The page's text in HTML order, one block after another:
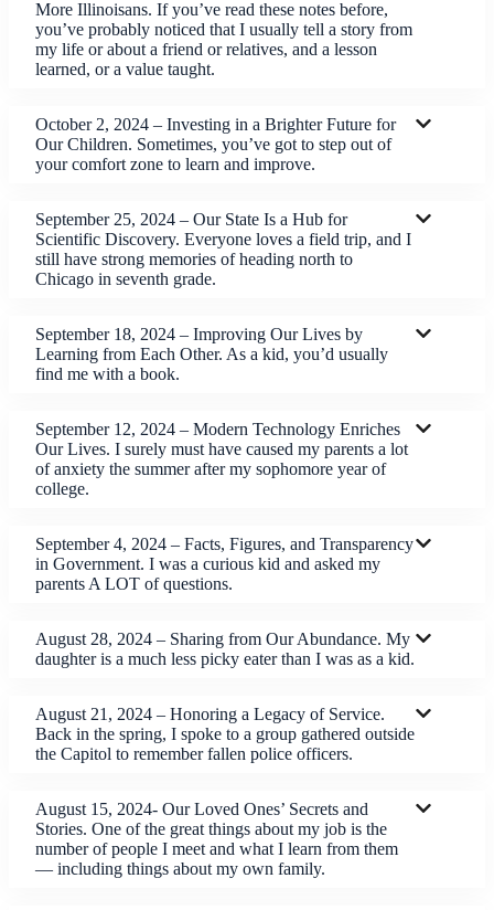
More Illinoisans. If you’ve read these notes before,
you’ve probably noticed that I usually tell a story from
my life or about a friend or relatives, and a lesson
learned, or a value taught.
October 2, 2024 – Investing in a Brighter Future for
Our Children. Sometimes, you’ve got to step out of
your comfort zone to learn and improve.
September 25, 2024 – Our State Is a Hub for
Scientific Discovery. Everyone loves a field trip, and I
still have strong memories of heading north to
Chicago in seventh grade.
September 18, 2024 – Improving Our Lives by
Learning from Each Other. As a kid, you’d usually
find me with a book.
September 12, 2024 – Modern Technology Enriches
Our Lives. I surely must have caused my parents a lot
of anxiety the summer after my sophomore year of
college.
September 4, 2024 – Facts, Figures, and Transparency
in Government. I was a curious kid and asked my
parents A LOT of questions.
August 28, 2024 – Sharing from Our Abundance. My
daughter is a much less picky eater than I was as a kid.
August 21, 2024 – Honoring a Legacy of Service.
Back in the spring, I spoke to a group gathered outside
the Capitol to remember fallen police officers.
August 15, 2024- Our Loved Ones’ Secrets and
Stories. One of the great things about my job is the
number of people I meet and what I learn from them
— including things about my own family.